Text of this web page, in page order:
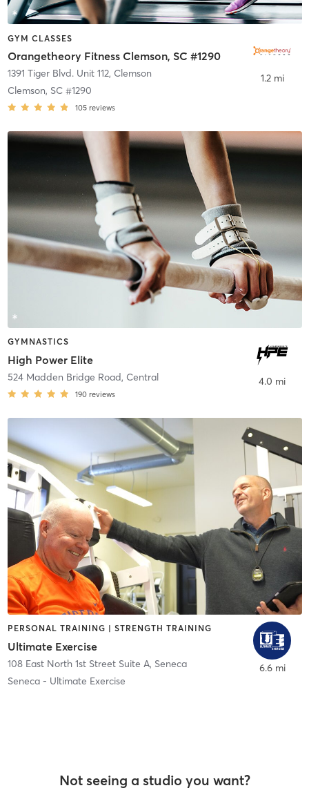
GYM CLASSES
Orangetheory Fitness Clemson, SC #1290
1391 Tiger Blvd. Unit 112, Clemson
Clemson, SC #1290
105 reviews
1.2 mi
GYMNASTICS
High Power Elite
524 Madden Bridge Road, Central
190 reviews
4.0 mi
PERSONAL TRAINING | STRENGTH TRAINING
Ultimate Exercise
108 East North 1st Street Suite A, Seneca
Seneca - Ultimate Exercise
6.6 mi
Not seeing a studio you want?